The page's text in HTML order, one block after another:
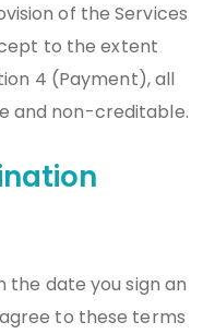
of the Services
to the extent
4 (Payment), all
and non-creditable.
the date you sign an
to these terms